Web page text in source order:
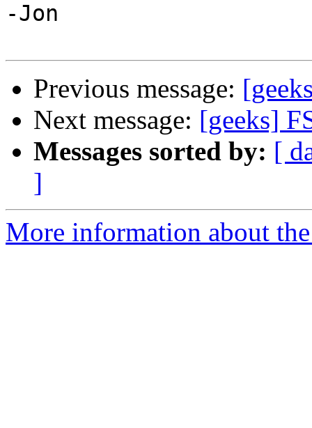
-Jon
Previous message:
Next message: [geeks]
Messages sorted by: [
]
More information about